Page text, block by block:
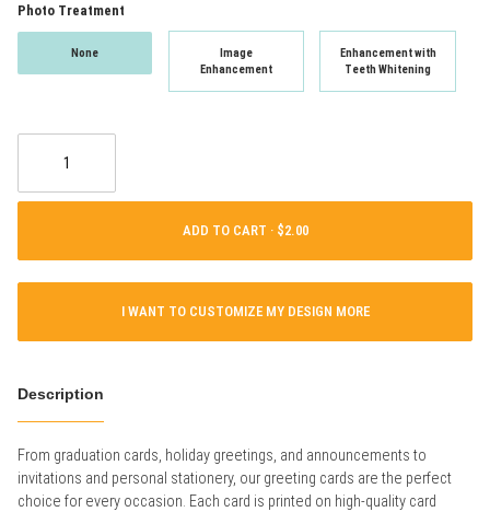
Photo Treatment
None
Image
Enhancement
Enhancement with
Teeth Whitening
ADD TO CART ·
I WANT TO CUSTOMIZE MY DESIGN MORE
Description
From graduation cards, holiday greetings, and announcements to
invitations and personal stationery, our greeting cards are the perfect
choice for every occasion. Each card is printed on high-quality card